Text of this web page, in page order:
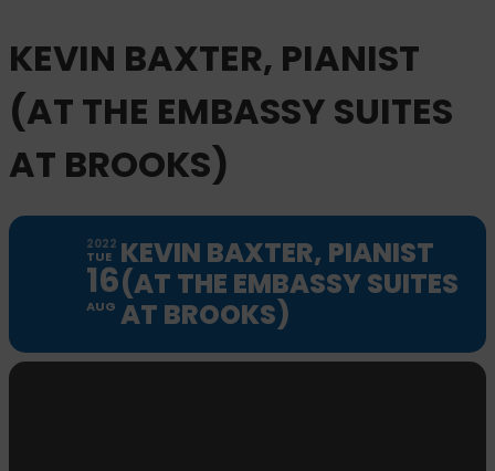
KEVIN BAXTER, PIANIST
(AT THE EMBASSY SUITES
AT BROOKS)
2022
TUE
16
AUG
KEVIN BAXTER, PIANIST
(AT THE EMBASSY SUITES
AT BROOKS)